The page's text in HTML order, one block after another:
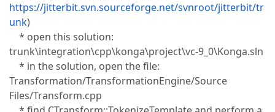
https://jitterbit.svn.sourceforge.net/svnroot/jitterbit/tr
unk)
* open this solution:
trunk\integration\cpp\konga\project\vc-9_0\Konga.sln
* in the solution, open the file:
Transformation/TransformationEngine/Source
Files/Transform.cpp